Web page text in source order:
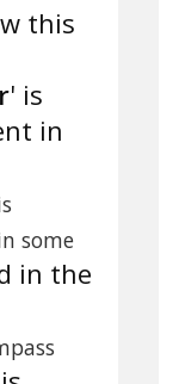
this
' is
in
some
in the